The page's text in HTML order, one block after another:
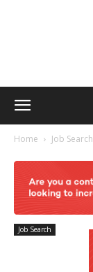
Home Job Search
Job Search